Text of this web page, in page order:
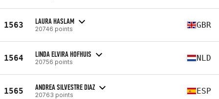
1563 LAURA HASLAM
20746 points GBR
1564 LINDA ELVIRA HOFHUIS
20756 points NLD
1565 ANDREA SILVESTRE DIAZ
20763 points ESP